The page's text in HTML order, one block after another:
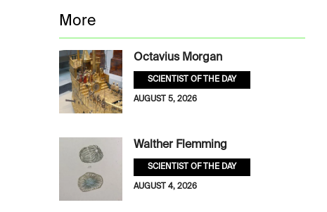
More
Octavius Morgan
SCIENTIST OF THE DAY
AUGUST 5, 2026
Walther Flemming
SCIENTIST OF THE DAY
AUGUST 4, 2026